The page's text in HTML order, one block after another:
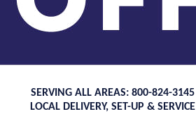
SERVING ALL AREAS: 800-824-3145
LOCAL DELIVERY, SET-UP & SERVICE